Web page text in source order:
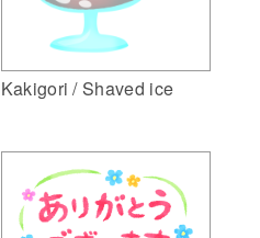
Kakigori / Shaved ice